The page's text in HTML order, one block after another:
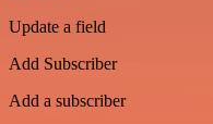
Update a field
Add Subscriber
Add a subscriber